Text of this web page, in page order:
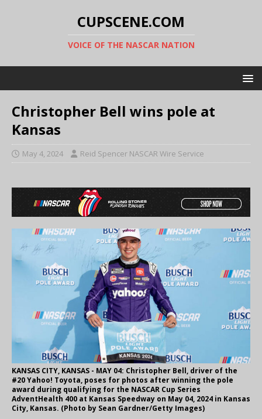
CUPSCENE.COM
VOICE OF THE NASCAR NATION
Christopher Bell wins pole at
Kansas
May 4, 2024 Reid Spencer NASCAR Wire Service
KANSAS CITY, KANSAS - MAY 04: Christopher Bell, driver of the
#20 Yahoo! Toyota, poses for photos after winning the pole
award during qualifying for the NASCAR Cup Series
AdventHealth 400 at Kansas Speedway on May 04, 2024 in Kansas
City, Kansas. (Photo by Sean Gardner/Getty Images)